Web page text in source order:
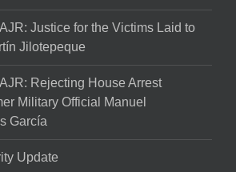
Justice for the Victims Laid to
Jilotepeque
Rejecting House Arrest
Military Official Manuel
García
Update